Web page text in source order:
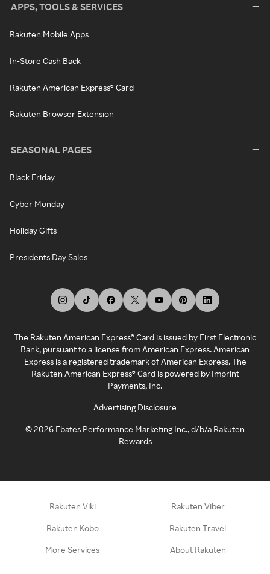
APPS, TOOLS & SERVICES
Rakuten Mobile Apps
In-Store Cash Back
Rakuten American Express® Card
Rakuten Browser Extension
SEASONAL PAGES
Black Friday
Cyber Monday
Holiday Gifts
Presidents Day Sales
The Rakuten American Express® Card is issued by First Electronic
Bank, pursuant to a license from American Express. American
Express is a registered trademark of American Express. The
Rakuten American Express® Card is powered by Imprint
Payments, Inc.
Advertising Disclosure
©2026 Ebates Performance Marketing Inc., d/b/a Rakuten
Rewards
Rakuten Viki Rakuten Viber
Rakuten Kobo Rakuten Travel
More Services About Rakuten